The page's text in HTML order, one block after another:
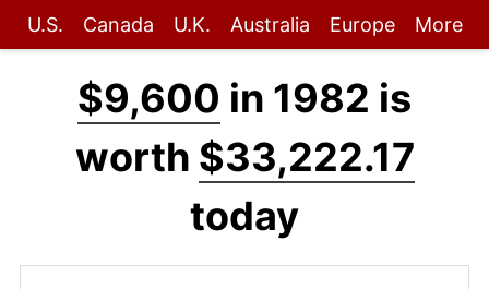
U.S. Canada U.K. Australia Europe More
$9,600 in 1982 is
worth $33,222.17
today